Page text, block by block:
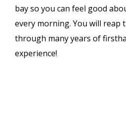
bay so you can feel good
every morning. You will reap
through many years of
experience!